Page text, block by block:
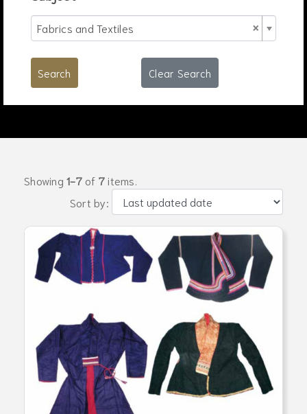
×
Fabrics and Textiles
Search Clear Search
Showing 1-7of 7 items.
Sort by: